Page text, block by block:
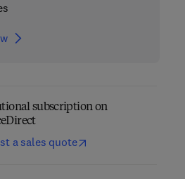
subscription on
a sales quote